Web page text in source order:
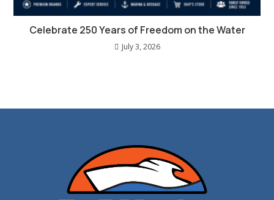
Celebrate 250 Years of Freedom on the Water
July 3, 2026